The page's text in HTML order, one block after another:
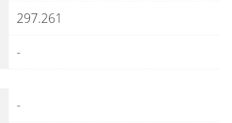
297.261
-
-